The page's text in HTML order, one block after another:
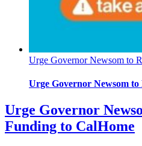
Urge Governor Newsom to
Urge Governor Newsom
Urge Governor
Funding to CalHome